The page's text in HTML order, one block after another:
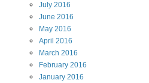
July 2016
June 2016
May 2016
April 2016
March 2016
February 2016
January 2016